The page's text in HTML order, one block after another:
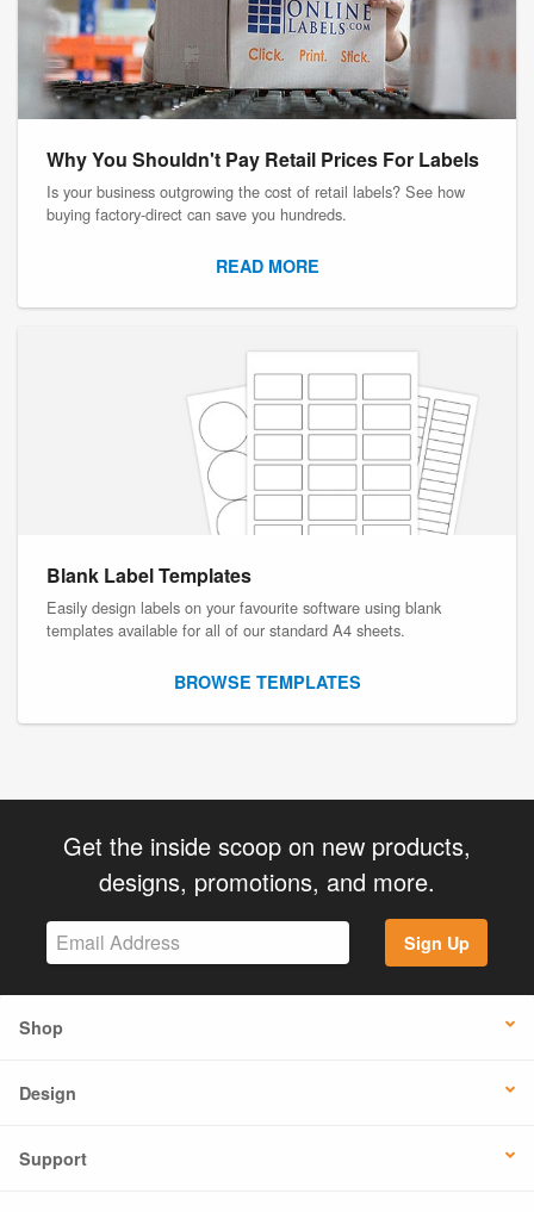
Why You Shouldn't Pay Retail Prices For Labels
Is your business outgrowing the cost of retail labels? See how
buying factory-direct can save you hundreds.
READ MORE
Blank Label Templates
Easily design labels on your favourite software using blank
templates available for all of our standard A4 sheets.
BROWSE TEMPLATES
Get the inside scoop on new products,
designs, promotions, and more.
Sign Up
Shop
Design
Support